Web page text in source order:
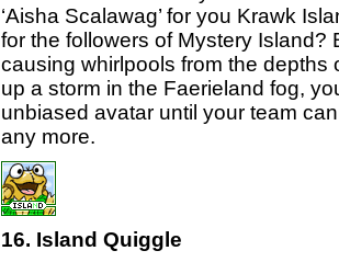
‘Aisha Scalawag’ for you Krawk
for the followers of Mystery Island?
causing whirlpools from the depths
up a storm in the Faerieland fog,
unbiased avatar until your team
any more.
16. Island Quiggle